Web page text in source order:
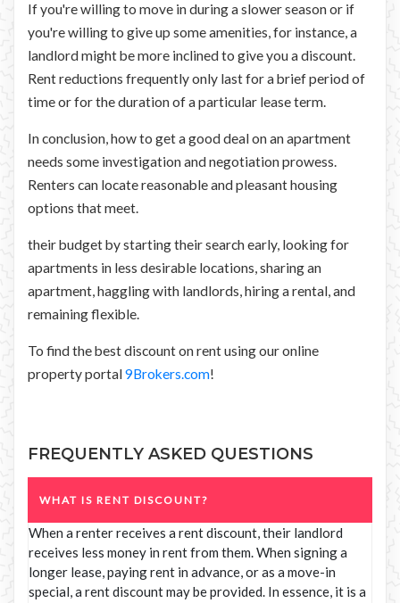
If you're willing to move in during a slower season or if
you're willing to give up some amenities, for instance, a
landlord might be more inclined to give you a discount.
Rent reductions frequently only last for a brief period of
time or for the duration of a particular lease term.
In conclusion, how to get a good deal on an apartment
needs some investigation and negotiation prowess.
Renters can locate reasonable and pleasant housing
options that meet.
their budget by starting their search early, looking for
apartments in less desirable locations, sharing an
apartment, haggling with landlords, hiring a rental, and
remaining flexible.
To find the best discount on rent using our online
property portal9Brokers.com!
FREQUENTLY ASKED QUESTIONS
WHAT IS RENT DISCOUNT?
When a renter receives a rent discount, their landlord
receives less money in rent from them. When signing a
longer lease, paying rent in advance, or as a move-in
special, a rent discount may be provided. In essence, it is a